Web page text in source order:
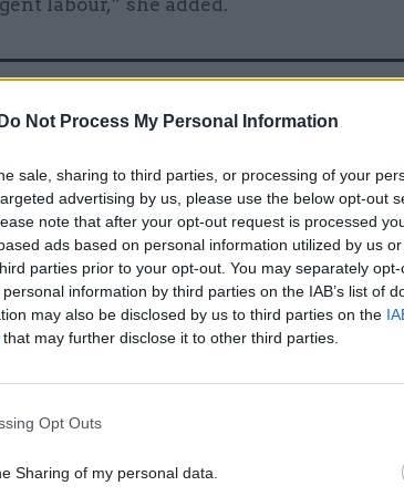
Do Not Process My Personal Information
sale, sharing to third parties, or processing of your
advertising by us, please use the below opt-out
note that after your opt-out request is processed
ads based on personal information utilized by us
parties prior to your opt-out. You may separately
information by third parties on the IAB’s list of
may also be disclosed by us to third parties on the
that may further disclose it to other third parties.
Opt Outs
Sharing of my personal data.
labour,” she added.
21 Nov 2025 HR
value from using
bySian Jones
across all these categories are
terms by 2030. Expenditures were
three categories. During Spending